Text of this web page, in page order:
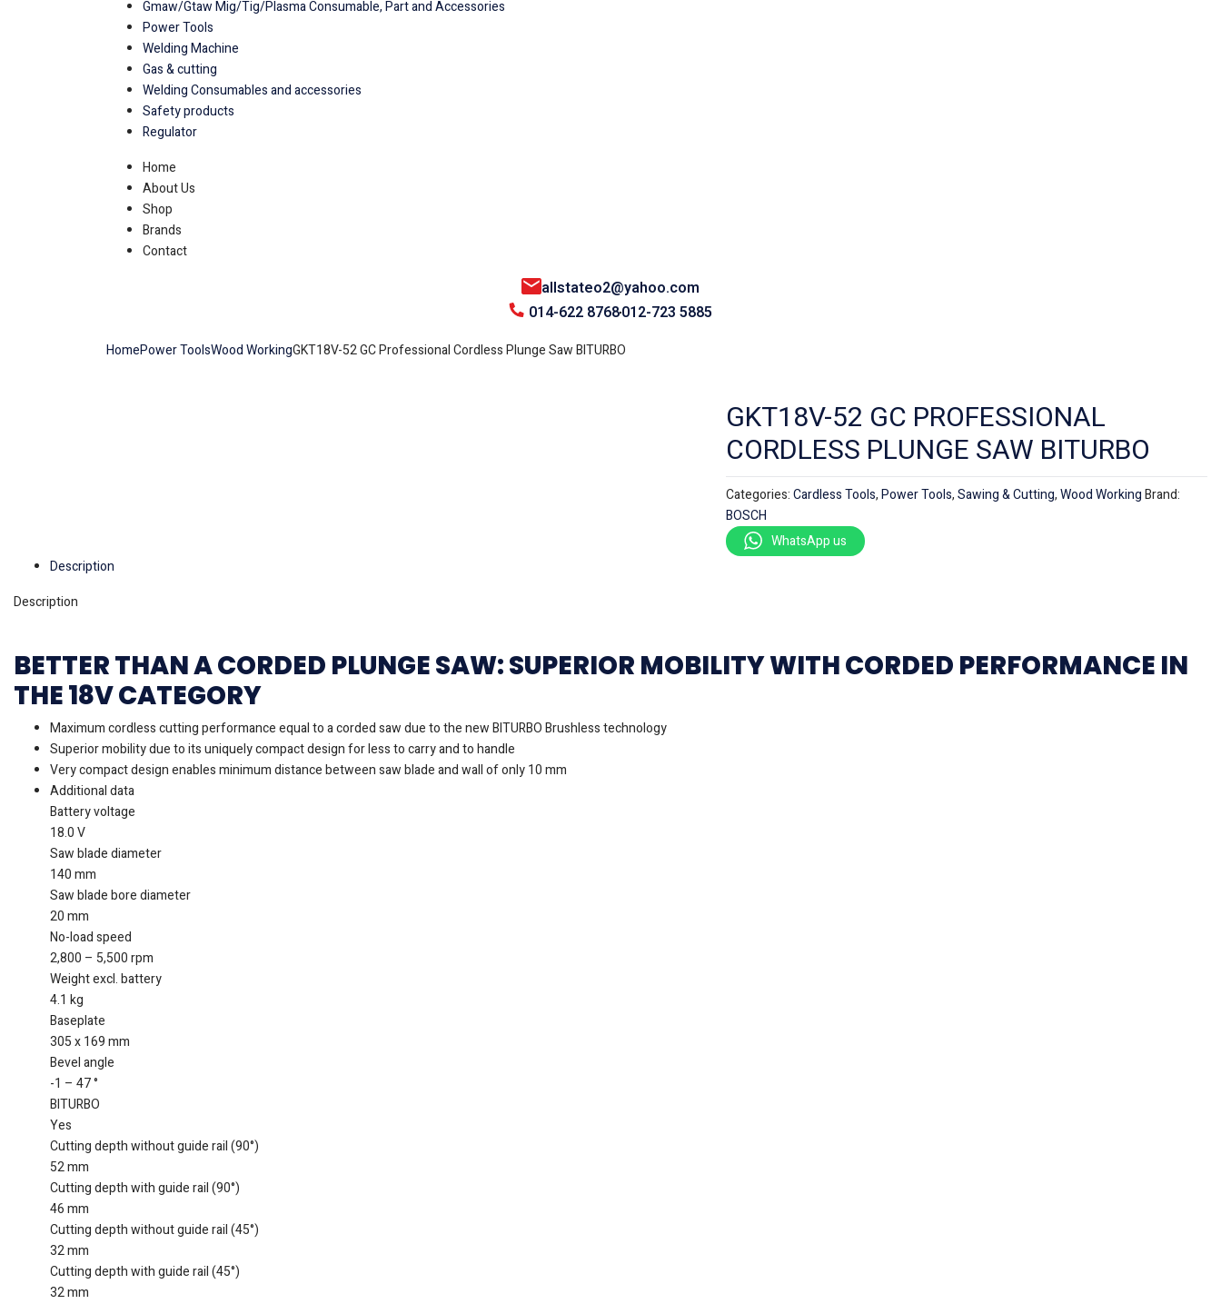
Gmaw/Gtaw Mig/Tig/Plasma Consumable, Part and Accessories
Power Tools
Welding Machine
Gas & cutting
Welding Consumables and accessories
Safety products
Regulator
Home
About Us
Shop
Brands
Contact
allstateo2@yahoo.com
014-622 8768012-723 5885
HomePower ToolsWood WorkingGKT18V-52 GC Professional Cordless Plunge Saw BITURBO
GKT18V-52 GC PROFESSIONAL
CORDLESS PLUNGE SAW BITURBO
Categories:Cardless Tools,Power Tools,Sawing & Cutting,Wood WorkingBrand:
BOSCH
WhatsApp us
Description
Description
BETTER THAN A CORDED PLUNGE SAW: SUPERIOR MOBILITY WITH CORDED PERFORMANCE IN
THE 18V CATEGORY
Maximum cordless cutting performance equal to a corded saw due to the new BITURBO Brushless technology
Superior mobility due to its uniquely compact design for less to carry and to handle
Very compact design enables minimum distance between saw blade and wall of only 10 mm
Additional data
Battery voltage
18.0 V
Saw blade diameter
140 mm
Saw blade bore diameter
20 mm
No-load speed
2,800 – 5,500 rpm
Weight excl. battery
4.1 kg
Baseplate
305 x 169 mm
Bevel angle
-1 – 47 °
BITURBO
Yes
Cutting depth without guide rail (90°)
52 mm
Cutting depth with guide rail (90°)
46 mm
Cutting depth without guide rail (45°)
32 mm
Cutting depth with guide rail (45°)
32 mm